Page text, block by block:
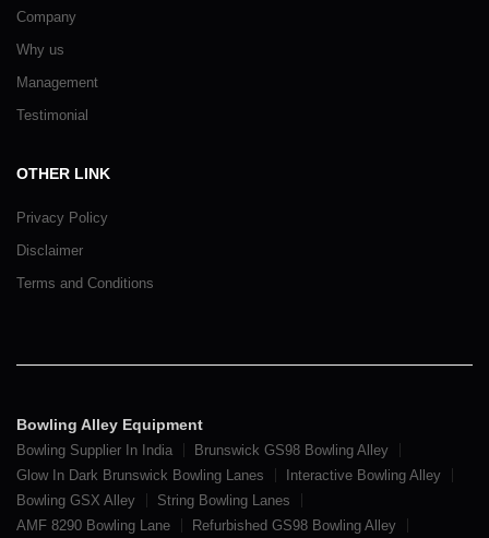
Company
Why us
Management
Testimonial
OTHER LINK
Privacy Policy
Disclaimer
Terms and Conditions
Bowling Alley Equipment
Bowling Supplier In India
Brunswick GS98 Bowling Alley
Glow In Dark Brunswick Bowling Lanes
Interactive Bowling Alley
Bowling GSX Alley
String Bowling Lanes
AMF 8290 Bowling Lane
Refurbished GS98 Bowling Alley